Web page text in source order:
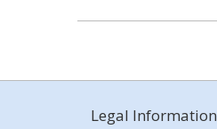
Legal Information